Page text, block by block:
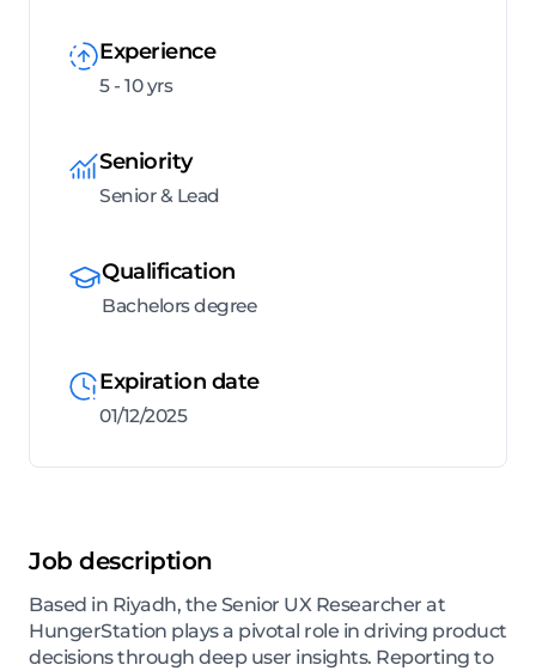
Experience
5 - 10 yrs
Seniority
Senior & Lead
Qualification
Bachelors degree
Expiration date
01/12/2025
Job description
Based in Riyadh, the Senior UX Researcher at
HungerStation plays a pivotal role in driving product
decisions through deep user insights. Reporting to